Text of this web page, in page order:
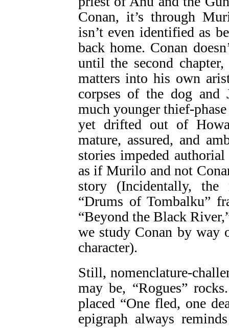
Conan, it’s through
isn’t even identified as
back home. Conan
until the second
matters into his own
corpses of the dog and
much younger thief-
yet drifted out of
mature, assured, and
stories impeded
as if Murilo and not
story (Incidentally,
“Drums of Tombalku”
“Beyond the Black
we study Conan by way
character).
Still, nomenclature-
may be, “Rogues”
placed “One fled, one
epigraph always